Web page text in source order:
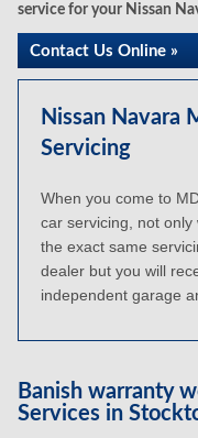
service for your Nissan
Contact Us Online »
Nissan Navara
Servicing
When you come to
car servicing, not
the exact same
dealer but you will
independent garage
Banish warranty
Services in